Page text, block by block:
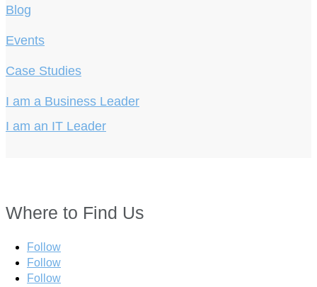
Blog
Events
Case Studies
I am a Business Leader
I am an IT Leader
Where to Find Us
Follow
Follow
Follow